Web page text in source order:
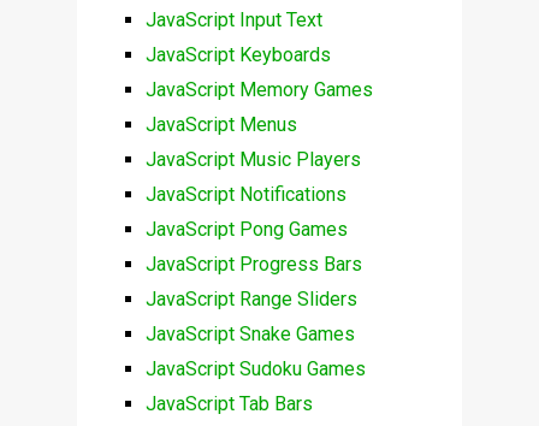
JavaScript Input Text
JavaScript Keyboards
JavaScript Memory Games
JavaScript Menus
JavaScript Music Players
JavaScript Notifications
JavaScript Pong Games
JavaScript Progress Bars
JavaScript Range Sliders
JavaScript Snake Games
JavaScript Sudoku Games
JavaScript Tab Bars